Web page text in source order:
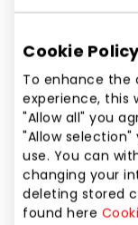
Cookie
To enhance the
experience, this
"Allow all" you
"Allow
use. You can
changing your
deleting stored
found here
https://
BITĖ is much
to make